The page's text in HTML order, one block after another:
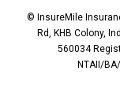
© InsureMile
Rd, KHB Colony,
560034
NTAII/